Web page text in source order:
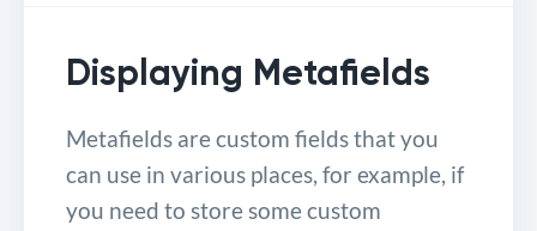
Displaying Metafields
Metafields are custom fields that you
can use in various places, for example, if
you need to store some custom